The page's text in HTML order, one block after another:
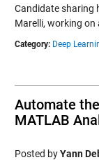
Candidate sharing
Marelli, working
Category: Deep
Automate
MATLAB
Posted byYann